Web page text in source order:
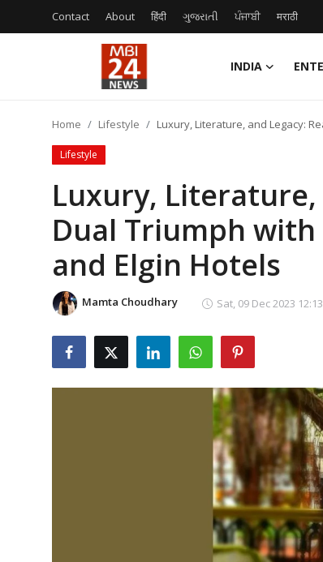
Contact About हिंदी ગુજરાતી ਪੰਜਾਬੀ मराठी
INDIA
Entertainment
Business
Lifestyle
Home Lifestyle Luxury, Literature, and Legacy:
Lifestyle
Luxury, Literature,
Dual Triumph with
and Elgin Hotels
Mamta Choudhary Sat, 09 Dec 2023